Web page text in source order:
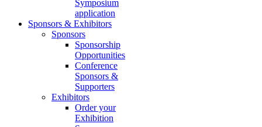
Symposium
application
Sponsors & Exhibitors
Sponsors
Sponsorship
Opportunities
Conference
Sponsors &
Supporters
Exhibitors
Order your
Exhibition